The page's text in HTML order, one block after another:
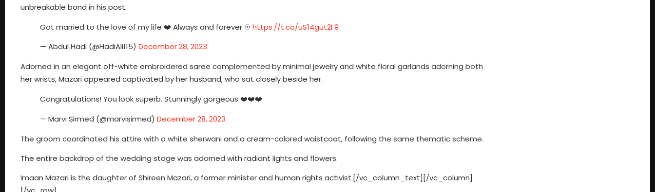
unbreakable bond in his post.
Got married to the love of my life ❤️ Always and forever ♾️https://t.co/uS14gut2F9
— Abdul Hadi (@HadiAli115) December 28, 2023
Adorned in an elegant off-white embroidered saree complemented by minimal jewelry and white floral garlands adorning both
her wrists, Mazari appeared captivated by her husband, who sat closely beside her.
Congratulations! You look superb. Stunningly gorgeous ❤️❤️❤️
— Marvi Sirmed (@marvisirmed) December 28, 2023
The groom coordinated his attire with a white sherwani and a cream-colored waistcoat, following the same thematic scheme.
The entire backdrop of the wedding stage was adorned with radiant lights and flowers.
Imaan Mazari is the daughter of Shireen Mazari, a former minister and human rights activist.[/vc_column_text][/vc_column]